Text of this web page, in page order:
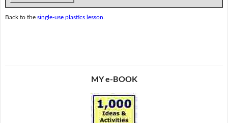
Back to the single-use plastics lesson
MY e-BOOK